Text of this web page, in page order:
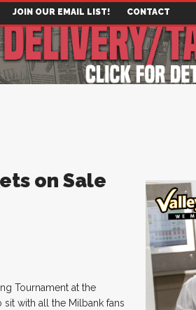
JOIN OUR EMAIL LIST! CONTACT
on Sale
Tournament at the
sit with all the Milbank fans